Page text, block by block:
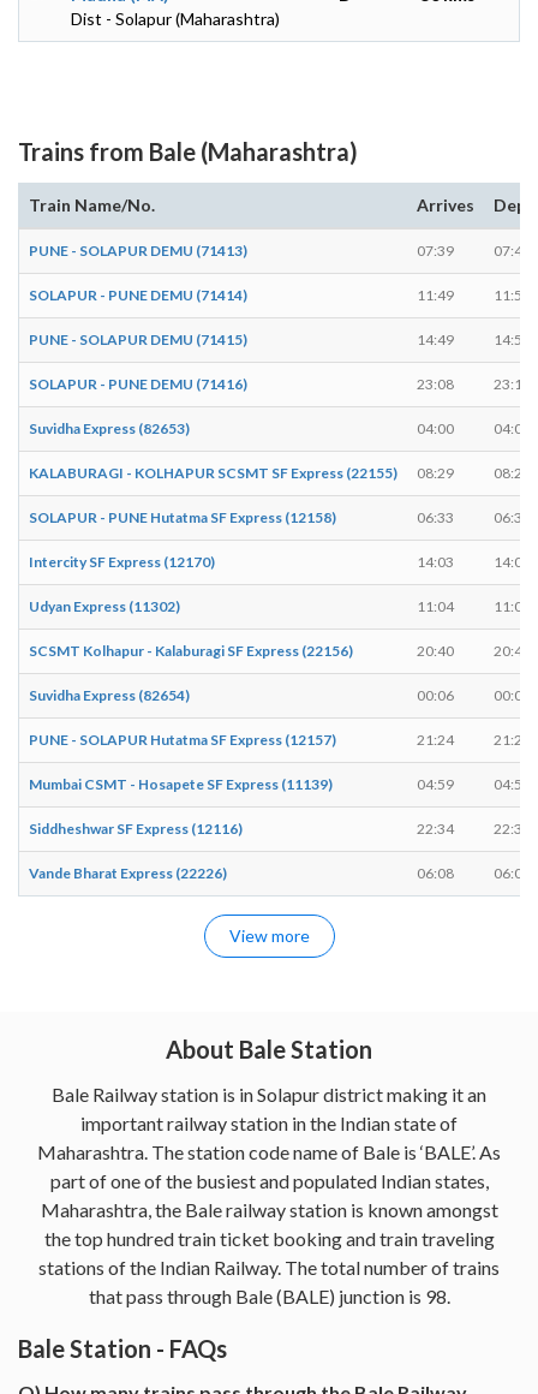
Dist - Solapur (Maharashtra)
Trains from Bale (Maharashtra)
Train Name/No. Arrives
PUNE - SOLAPUR DEMU (71413) 07:39 07:40
SOLAPUR - PUNE DEMU (71414) 11:49 11:50
PUNE - SOLAPUR DEMU (71415) 14:49 14:50
SOLAPUR - PUNE DEMU (71416) 23:08 23:10
Suvidha Express (82653) 04:00 04:00
KALABURAGI - KOLHAPUR SCSMT SF Express (22155) 08:29 08:29
SOLAPUR - PUNE Hutatma SF Express (12158) 06:33 06:33
Intercity SF Express (12170) 14:03 14:03
Udyan Express (11302) 11:04 11:04
SCSMT Kolhapur - Kalaburagi SF Express (22156) 20:40 20:40
Suvidha Express (82654) 00:06 00:06
PUNE - SOLAPUR Hutatma SF Express (12157) 21:24 21:24
Mumbai CSMT - Hosapete SF Express (11139) 04:59 04:59
Siddheshwar SF Express (12116) 22:34 22:34
Vande Bharat Express (22226) 06:08 06:08
View more
About Bale Station
Bale Railway station is in Solapur district making it an
important railway station in the Indian state of
Maharashtra. The station code name of Bale is ‘BALE’. As
part of one of the busiest and populated Indian states,
Maharashtra, the Bale railway station is known amongst
the top hundred train ticket booking and train traveling
stations of the Indian Railway. The total number of trains
that pass through Bale (BALE) junction is 98.
Bale Station - FAQs